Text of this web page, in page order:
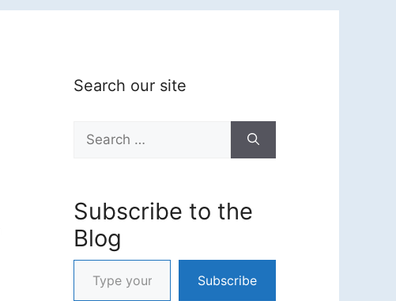
Search our site
Search
for:
Subscribe to the
Blog
Type your email…
Subscribe